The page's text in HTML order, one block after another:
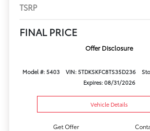
TSRP
FINAL PRICE
Offer Disclosure
Model #: 5403 VIN: 5TDKSKFC8TS35D236
Expires: 08/31/2026
Vehicle Details
Get Offer